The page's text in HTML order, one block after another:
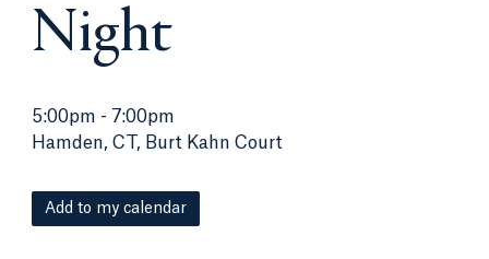
Night
5:00pm - 7:00pm
Hamden, CT, Burt Kahn Court
Add to my calendar